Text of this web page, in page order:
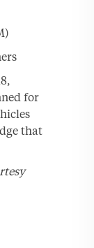
for
that